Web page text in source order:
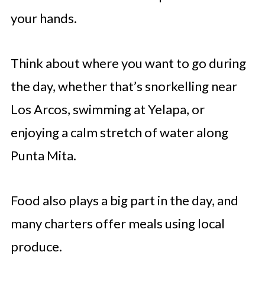
your hands.
Think about where you want to go during
the day, whether that’s snorkelling near
Los Arcos, swimming at Yelapa, or
enjoying a calm stretch of water along
Punta Mita.
Food also plays a big part in the day, and
many charters offer meals using local
produce.